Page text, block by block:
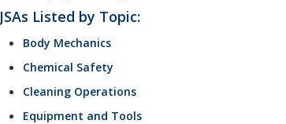
JSAs Listed by Topic:
Body Mechanics
Chemical Safety
Cleaning Operations
Equipment and Tools